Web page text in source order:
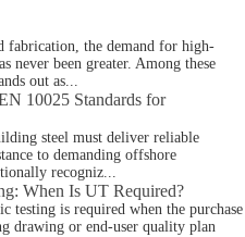
fabrication, the demand for high-
never been greater. Among these
out as...
10025 Standards for
steel must deliver reliable
to demanding offshore
recogniz...
When Is UT Required?
testing is required when the purchase
drawing or end-user quality plan